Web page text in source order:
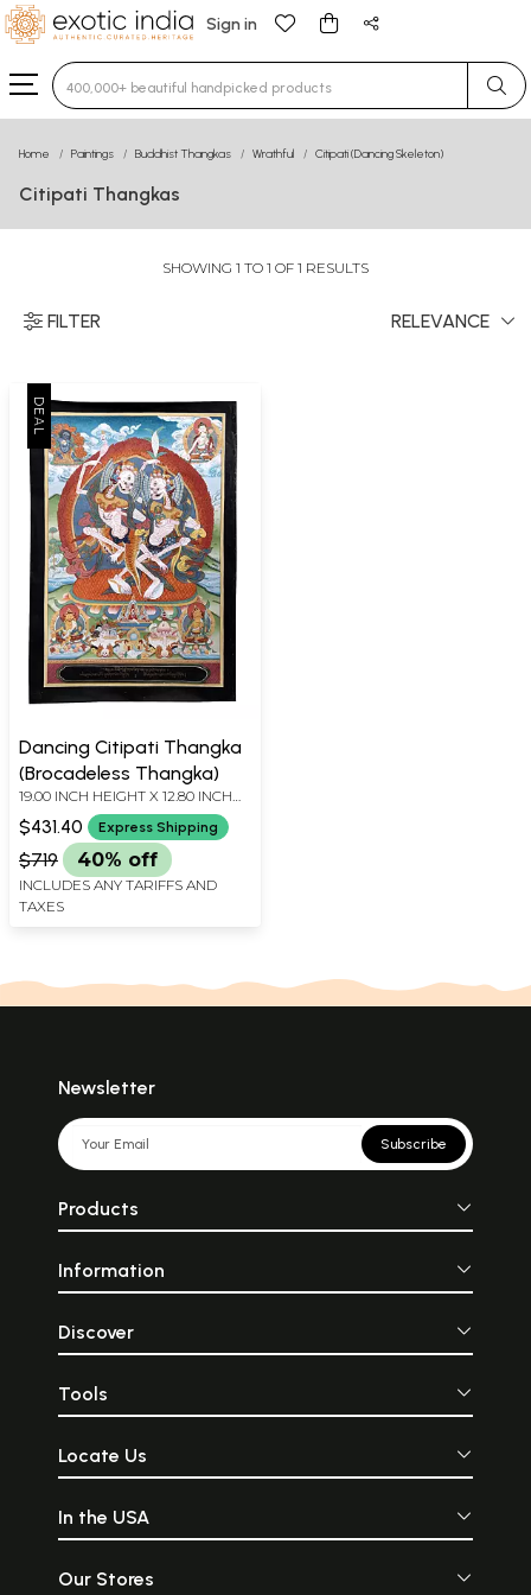
Sign in
Type 3 or more characters for results.
Home Paintings Buddhist Thangkas Wrathful Citipati (Dancing Skeleton)
Citipati Thangkas
SHOWING 1 TO 1 OF 1 RESULTS
FILTER RELEVANCE
Dancing Citipati Thangka
(Brocadeless Thangka)
19.00 INCH HEIGHT X 12.80 INCH
$431.40 Express Shipping
$719 40% off
INCLUDES ANY TARIFFS AND
TAXES
Newsletter
Subscribe
Products
Information
Discover
Tools
Locate Us
In the USA
Our Stores